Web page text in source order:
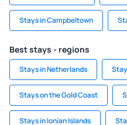
Stays in Campbeltown
Best stays - regions
Stays in Netherlands
Stays on the Gold Coast
Stays in Ionian Islands